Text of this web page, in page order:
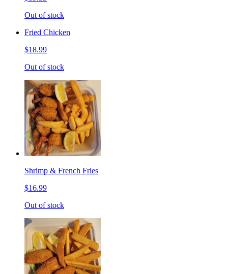
Out of stock
Fried Chicken
$18.99
Out of stock
Shrimp & French Fries
$16.99
Out of stock